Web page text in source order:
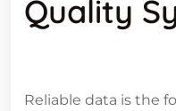
Quality
Reliable data is the